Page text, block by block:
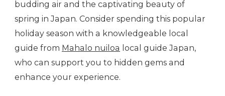
budding air and the captivating beauty of
spring in Japan. Consider spending this popular
holiday season with a knowledgeable local
guide from Mahalo nuiloa local guide Japan,
who can support you to hidden gems and
enhance your experience.